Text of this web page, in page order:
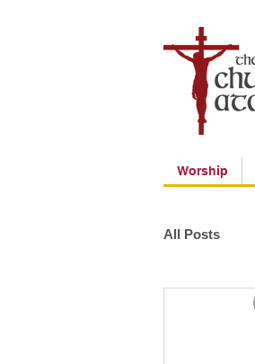
Worship
All Posts